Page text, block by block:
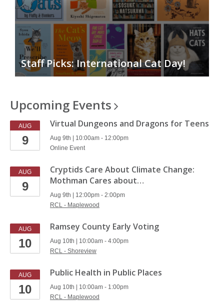
Staff Picks: International Cat Day!
Upcoming Events
AUG
9
Virtual Dungeons and Dragons for Teens
Aug 9th | 10:00am - 12:00pm
Online Event
AUG
9
Cryptids Care About Climate Change:
Mothman Cares about…
Aug 9th | 12:00pm - 2:00pm
RCL - Maplewood
AUG
10
Ramsey County Early Voting
Aug 10th | 10:00am - 4:00pm
RCL - Shoreview
AUG
10
Public Health in Public Places
Aug 10th | 10:00am - 1:00pm
RCL - Maplewood